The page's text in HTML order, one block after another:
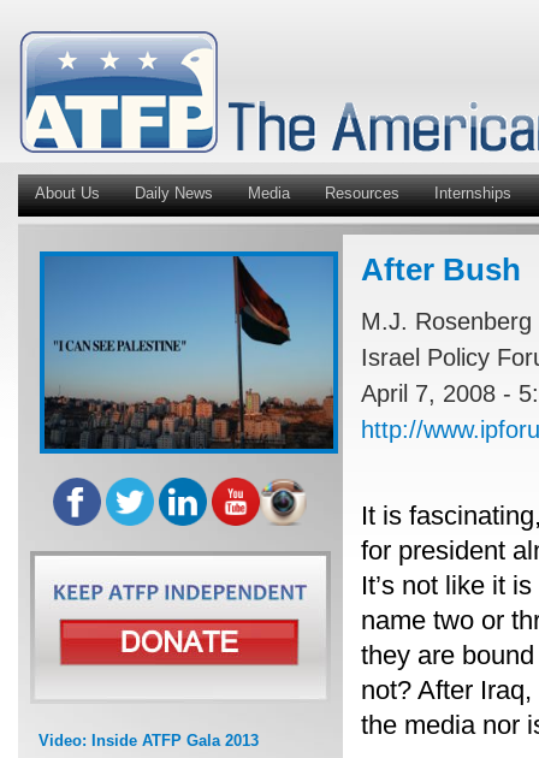
About Us Daily News Media Resources Internships
Video: Inside ATFP Gala 2013
After Bush
M.J. Rosenberg
Israel Policy
April 7, 2008 -
http://
It is
for president
It’s not like it
name two or
they are
not? After
the media nor